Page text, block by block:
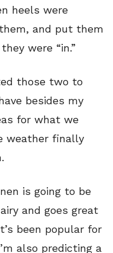
heels were
and put them
were “in.”
those two to
besides my
for what we
weather finally
is going to be
and goes great
been popular for
also predicting a